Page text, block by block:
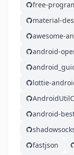
free-
material-
awesome-
android-
lottie-
android-
fastjson